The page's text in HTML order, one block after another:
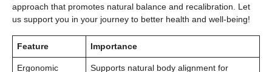
approach that promotes natural balance and recalibration. Let
us support you in your journey to better health and well-being!
Feature Importance
Ergonomic
Supports natural body alignment for